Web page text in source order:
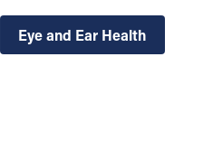
Eye and Ear Health